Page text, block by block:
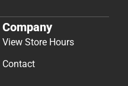
Company
View Store Hours
Contact